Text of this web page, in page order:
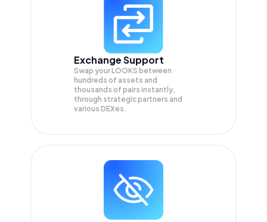
Exchange Support
Swap yourLOOKS between
hundreds of assets and
thousands of pairs instantly,
through strategic partners and
various DEXes.